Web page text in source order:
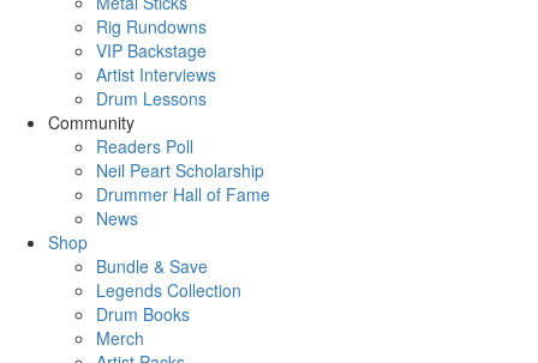
Rig Rundowns
VIP Backstage
Artist Interviews
Drum Lessons
Community
Readers Poll
Neil Peart Scholarship
Drummer Hall of Fame
News
Shop
Bundle & Save
Legends Collection
Drum Books
Merch